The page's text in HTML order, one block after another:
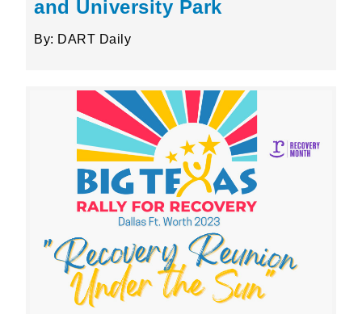
and University Park
By: DART Daily